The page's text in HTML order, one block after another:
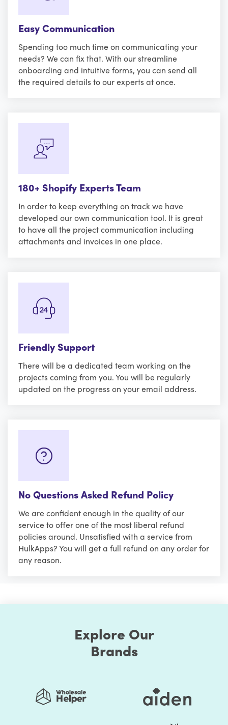
Easy Communication
Spending too much time on communicating your
needs? We can fix that. With our streamline
onboarding and intuitive forms, you can send all
the required details to our experts at once.
180+ Shopify Experts Team
In order to keep everything on track we have
developed our own communication tool. It is great
to have all the project communication including
attachments and invoices in one place.
Friendly Support
There will be a dedicated team working on the
projects coming from you. You will be regularly
updated on the progress on your email address.
No Questions Asked Refund Policy
We are confident enough in the quality of our
service to offer one of the most liberal refund
policies around. Unsatisfied with a service from
HulkApps? You will get a full refund on any order for
any reason.
Explore Our
Brands